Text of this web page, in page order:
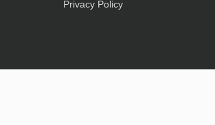
Privacy Policy